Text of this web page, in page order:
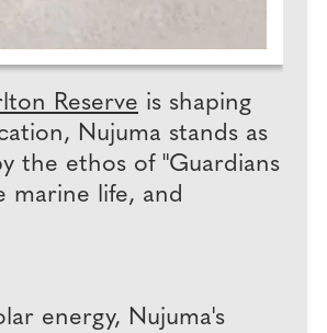
Reserve is shaping
Nujuma stands as
the ethos of "Guardians
marine life, and
energy, Nujuma's